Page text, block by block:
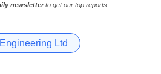
newsletterto get our top reports.
Ltd